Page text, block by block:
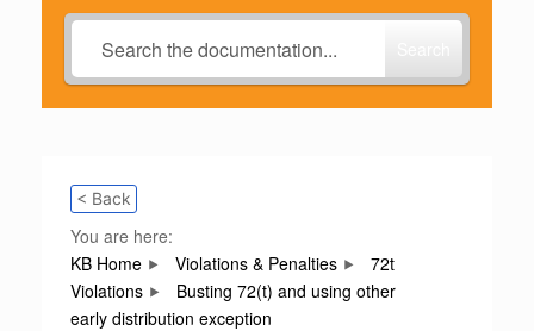
< Back
You are here:
KB Home
Violations & Penalties
72t
Violations
Busting 72(t) and using other
early distribution exception